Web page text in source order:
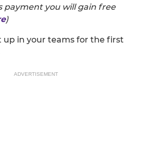
payment you will gain free
)
up in your teams for the first
ADVERTISEMENT